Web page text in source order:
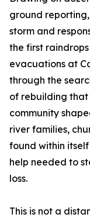
ground
storm and
the first
evacuations at
through the
of rebuilding that
community
river families,
found within
help needed to
loss.
This is not a